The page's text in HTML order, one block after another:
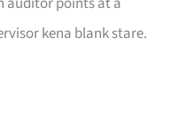
kena blank stare.